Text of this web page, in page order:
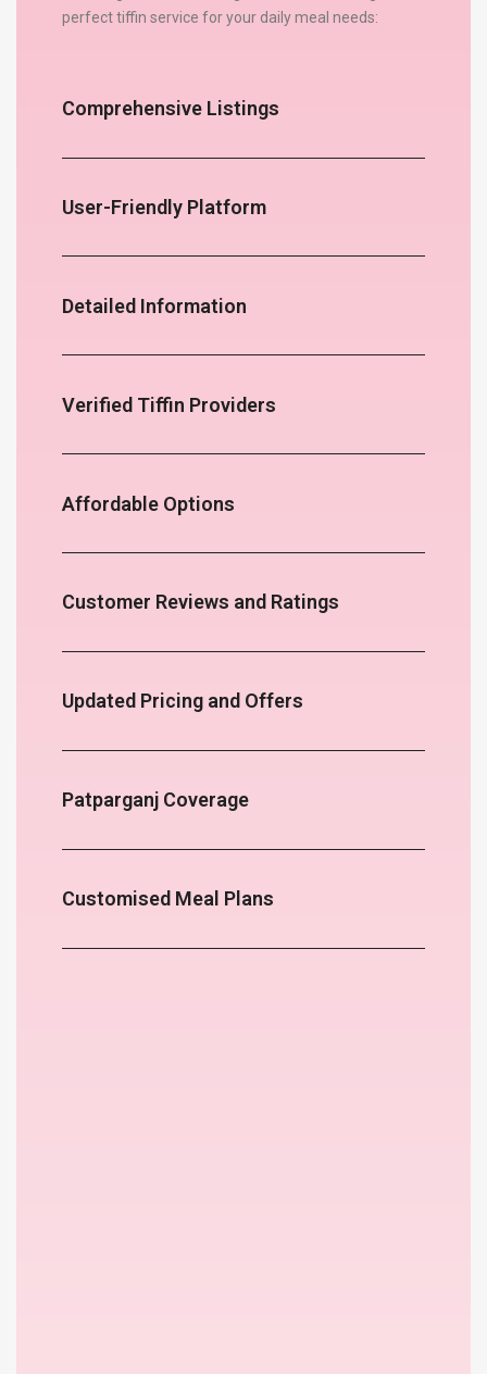
perfect tiffin service for your daily meal needs:
Comprehensive Listings
User-Friendly Platform
Detailed Information
Verified Tiffin Providers
Affordable Options
Customer Reviews and Ratings
Updated Pricing and Offers
Patparganj Coverage
Customised Meal Plans